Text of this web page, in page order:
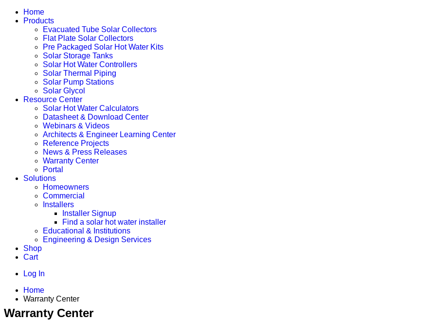
Home
Products
Evacuated Tube Solar Collectors
Flat Plate Solar Collectors
Pre Packaged Solar Hot Water Kits
Solar Storage Tanks
Solar Hot Water Controllers
Solar Thermal Piping
Solar Pump Stations
Solar Glycol
Resource Center
Solar Hot Water Calculators
Datasheet & Download Center
Webinars & Videos
Architects & Engineer Learning Center
Reference Projects
News & Press Releases
Warranty Center
Portal
Solutions
Homeowners
Commercial
Installers
Installer Signup
Find a solar hot water installer
Educational & Institutions
Engineering & Design Services
Shop
Cart
Log In
Home
Warranty Center
Warranty Center